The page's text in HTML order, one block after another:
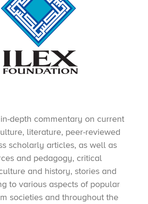
depth commentary on current
literature, peer-reviewed
scholarly articles, as well as
and pedagogy, critical
and history, stories and
to various aspects of popular
societies and throughout the